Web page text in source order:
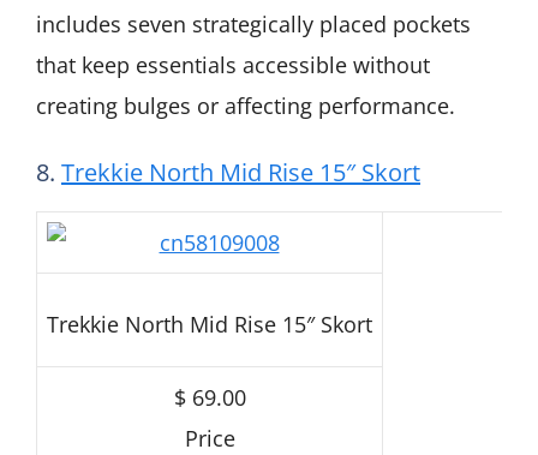
includes seven strategically placed pockets
that keep essentials accessible without
creating bulges or affecting performance.
8. Trekkie North Mid Rise 15″ Skort
Trekkie North Mid Rise 15″ Skort
$ 69.00
Price